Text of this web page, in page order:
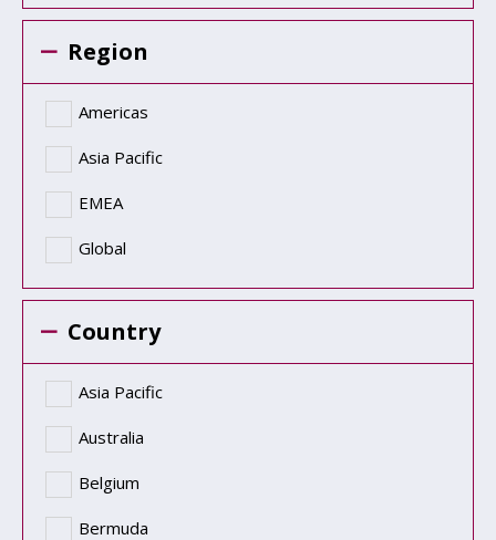
Region
Americas
Asia Pacific
EMEA
Global
Country
Asia Pacific
Australia
Belgium
Bermuda